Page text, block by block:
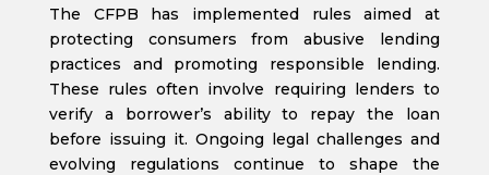
The CFPB has implemented rules aimed at
protecting consumers from abusive lending
practices and promoting responsible lending.
These rules often involve requiring lenders to
verify a borrower’s ability to repay the loan
before issuing it. Ongoing legal challenges and
evolving regulations continue to shape the